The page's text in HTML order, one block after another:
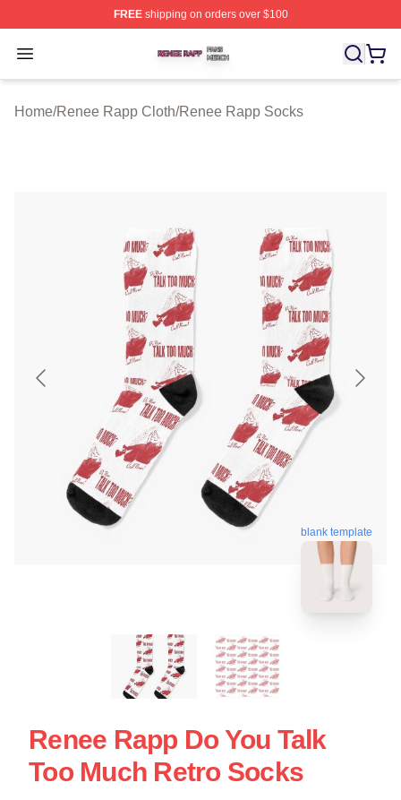
FREEshipping on orders over $100
Open menu
Renee Rapp Shop ⚡️ Officially Licensed Renee Rapp
Home/Renee Rapp Cloth/Renee Rapp Socks
blank template
Renee Rapp Do You Talk
Too Much Retro Socks